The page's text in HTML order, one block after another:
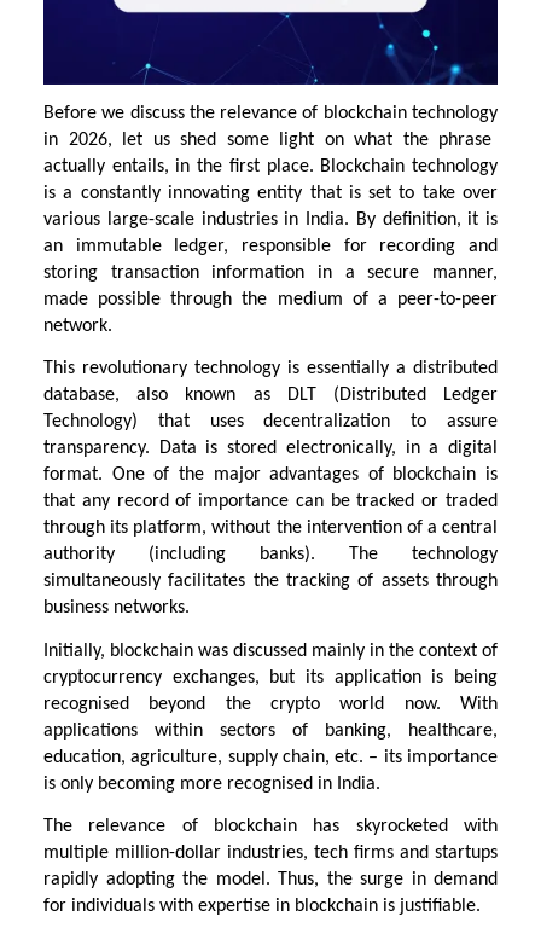
Before we discuss the relevance of blockchain technology
in 2026, let us shed some light on what the phrase
actually entails, in the first place. Blockchain technology
is a constantly innovating entity that is set to take over
various large-scale industries in India. By definition, it is
an immutable ledger, responsible for recording and
storing transaction information in a secure manner,
made possible through the medium of a peer-to-peer
network.
This revolutionary technology is essentially a distributed
database, also known as DLT (Distributed Ledger
Technology) that uses decentralization to assure
transparency. Data is stored electronically, in a digital
format. One of the major advantages of blockchain is
that any record of importance can be tracked or traded
through its platform, without the intervention of a central
authority (including banks). The technology
simultaneously facilitates the tracking of assets through
business networks.
Initially, blockchain was discussed mainly in the context of
cryptocurrency exchanges, but its application is being
recognised beyond the crypto world now. With
applications within sectors of banking, healthcare,
education, agriculture, supply chain, etc. – its importance
is only becoming more recognised in India.
The relevance of blockchain has skyrocketed with
multiple million-dollar industries, tech firms and startups
rapidly adopting the model. Thus, the surge in demand
for individuals with expertise in blockchain is justifiable.